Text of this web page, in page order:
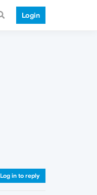
Login
Log in to reply